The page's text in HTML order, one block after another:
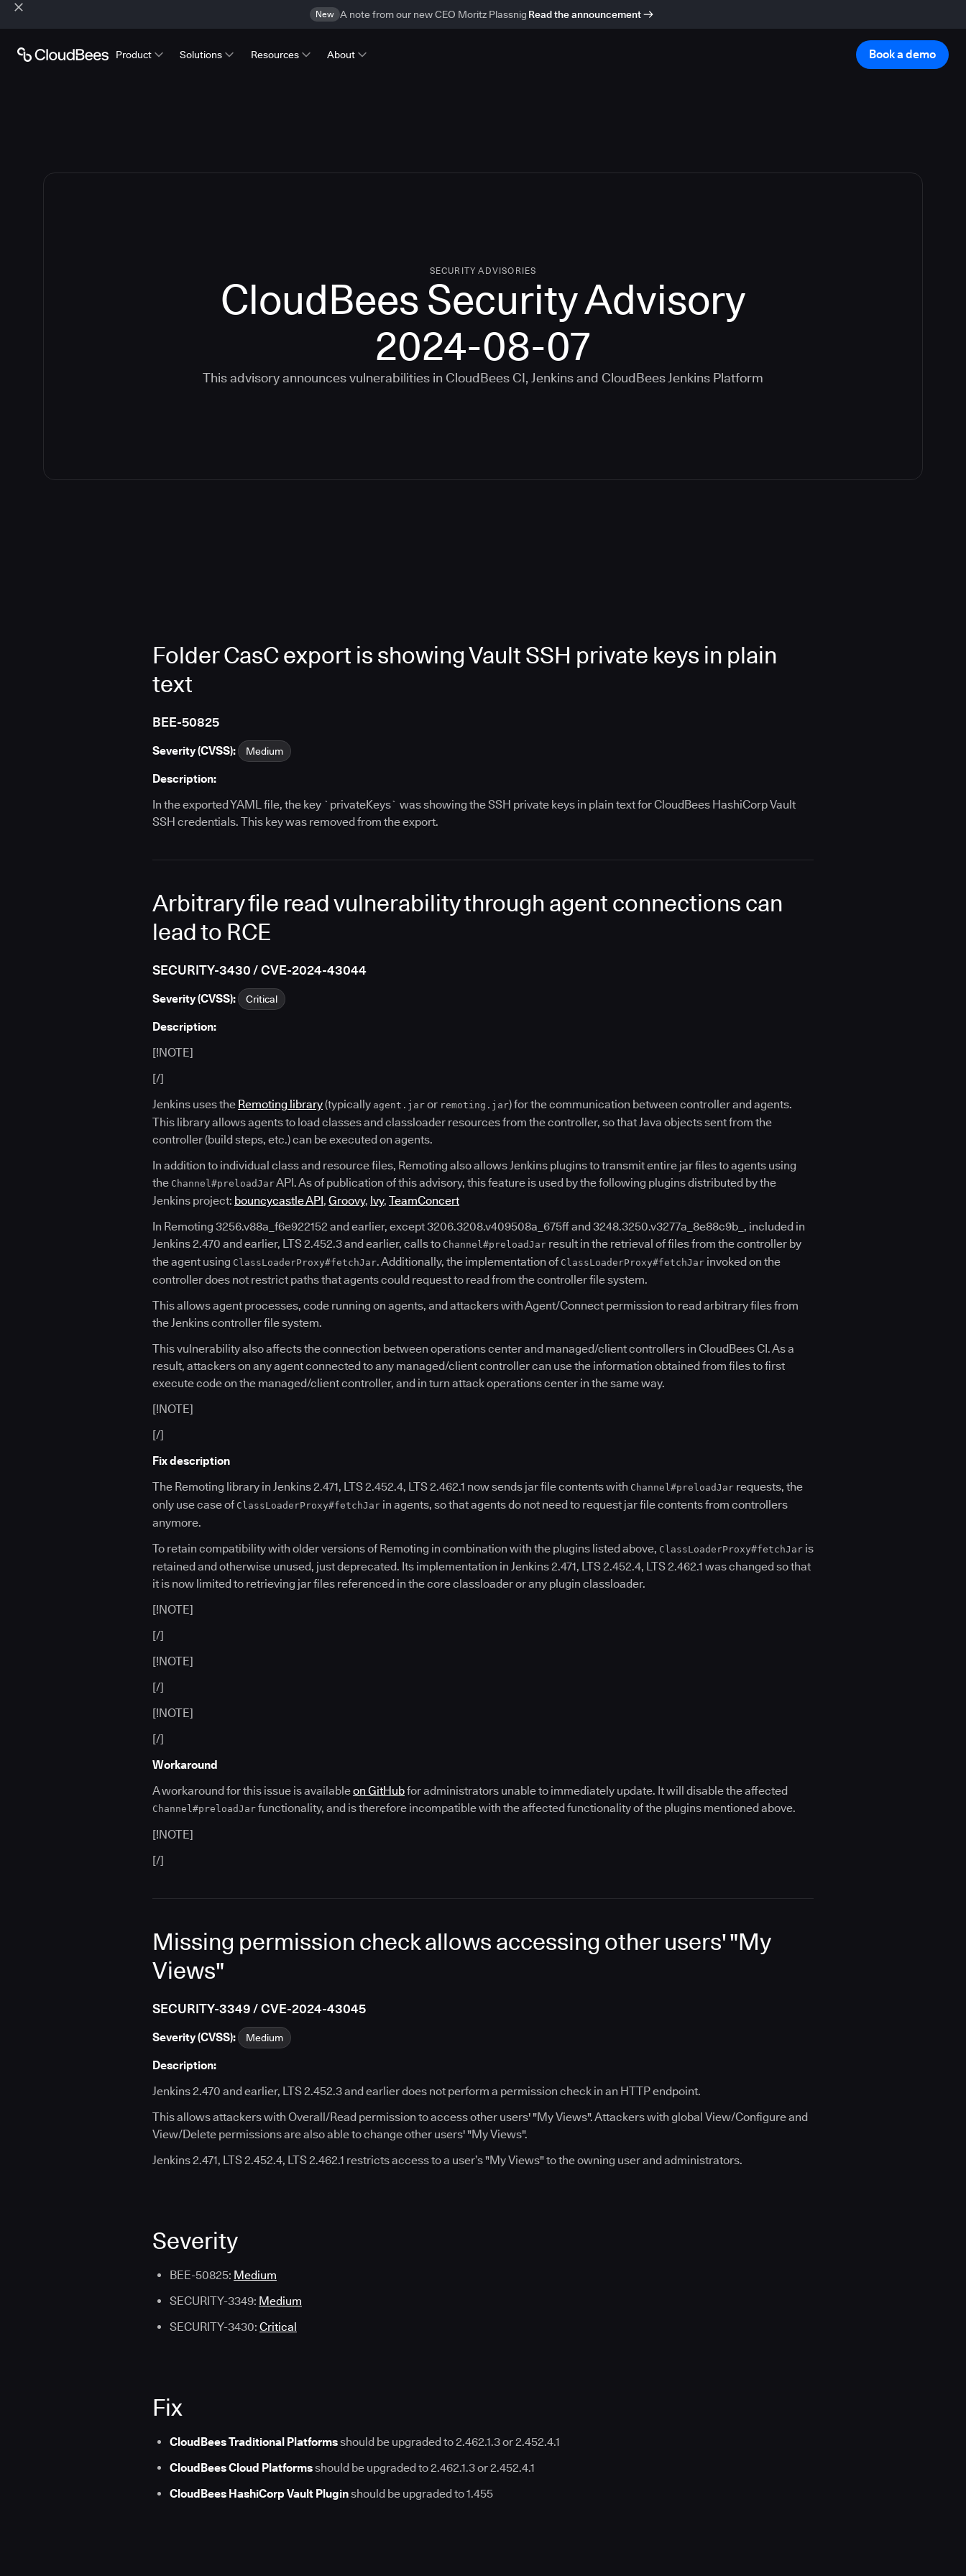
New A note from our new CEO Moritz Plassnig Read the announcement
Product Solutions Resources About Book a demo
SECURITY ADVISORIES
CloudBees Security Advisory
2024-08-07
This advisory announces vulnerabilities in CloudBees CI, Jenkinsand CloudBees Jenkins Platform
Folder CasC export is showing Vault SSH private keys in plain
text
BEE-50825
Severity (CVSS): Medium
Description:
In the exported YAML file, the key `privateKeys` was showing the SSH private keys in plain text for CloudBees HashiCorp Vault
SSH credentials. This key was removed from the export.
Arbitrary file read vulnerability through agent connections can
lead to RCE
SECURITY-3430 / CVE-2024-43044
Severity (CVSS): Critical
Description:
[!NOTE]
[/]
Jenkins uses the Remoting library(typically agent.jar or remoting.jar) for the communication between controller and agents.
This library allows agents to load classes and classloader resources from the controller, so that Java objects sent from the
controller (build steps, etc.) can be executed on agents.
In addition to individual class and resource files, Remoting also allows Jenkins plugins to transmit entire jar files to agents using
the Channel#preloadJarAPI. As of publication of this advisory, this feature is used by the following plugins distributed by the
Jenkins project: bouncycastle API, Groovy, Ivy, TeamConcert
In Remoting 3256.v88a_f6e922152 and earlier, except 3206.3208.v409508a_675ff and 3248.3250.v3277a_8e88c9b_, included in
Jenkins 2.470 and earlier, LTS 2.452.3 and earlier, calls to Channel#preloadJar result in the retrieval of files from the controller by
the agent using ClassLoaderProxy#fetchJar. Additionally, the implementation of ClassLoaderProxy#fetchJar invoked on the
controller does not restrict paths that agents could request to read from the controller file system.
This allows agent processes, code running on agents, and attackers with Agent/Connect permission to read arbitrary files from
the Jenkins controller file system.
This vulnerability also affects the connection between operations center and managed/client controllers in CloudBees CI. As a
result, attackers on any agent connected to any managed/client controller can use the information obtained from files to first
execute code on the managed/client controller, and in turn attack operations center in the same way.
[!NOTE]
[/]
Fix description
The Remoting library in Jenkins 2.471, LTS 2.452.4, LTS 2.462.1 now sends jar file contents with Channel#preloadJar requests, the
only use case of ClassLoaderProxy#fetchJar in agents, so that agents do not need to request jar file contents from controllers
anymore.
To retain compatibility with older versions of Remoting in combination with the plugins listed above, ClassLoaderProxy#fetchJar is
retained and otherwise unused, just deprecated. Its implementation in Jenkins 2.471, LTS 2.452.4, LTS 2.462.1 was changed so that
it is now limited to retrieving jar files referenced in the core classloader or any plugin classloader.
[!NOTE]
[/]
[!NOTE]
[/]
[!NOTE]
[/]
Workaround
A workaround for this issue is availableon GitHubfor administrators unable to immediately update. It will disable the affected
Channel#preloadJar functionality, and is therefore incompatible with the affected functionality of the plugins mentioned above.
[!NOTE]
[/]
Missing permission check allows accessing other users' "My
Views"
SECURITY-3349 / CVE-2024-43045
Severity (CVSS): Medium
Description:
Jenkins 2.470 and earlier, LTS 2.452.3 and earlier does not perform a permission check in an HTTP endpoint.
This allows attackers with Overall/Read permission to access other users' "My Views". Attackers with global View/Configure and
View/Delete permissions are also able to change other users' "My Views".
Jenkins 2.471, LTS 2.452.4, LTS 2.462.1 restricts access to a user’s "My Views" to the owning user and administrators.
Severity
BEE-50825: Medium
SECURITY-3349: Medium
SECURITY-3430: Critical
Fix
CloudBees Traditional Platformsshould be upgraded to 2.462.1.3 or 2.452.4.1
CloudBees Cloud Platformsshould be upgraded to 2.462.1.3 or 2.452.4.1
CloudBees HashiCorp Vault Pluginshould be upgraded to 1.455